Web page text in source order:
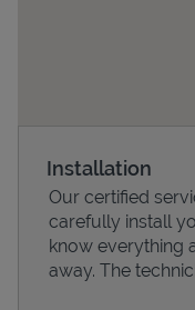
Installation
Our certified
carefully install
know everything
away. The